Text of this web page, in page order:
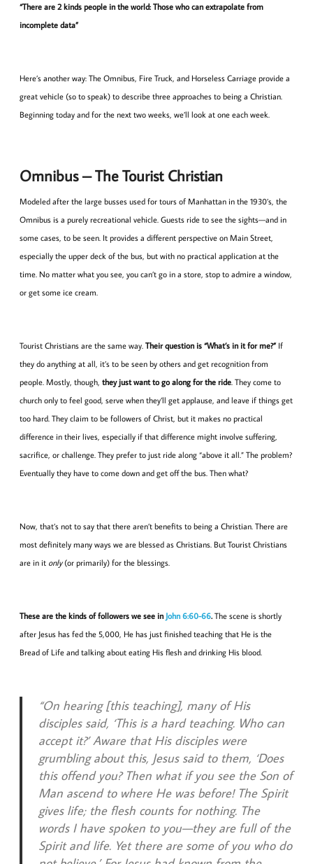
“There are 2 kinds people in the world: Those who can extrapolate from
incomplete data”
Here’s another way: The Omnibus, Fire Truck, and Horseless Carriage provide a
great vehicle (so to speak) to describe three approaches to being a Christian.
Beginning today and for the next two weeks, we’ll look at one each week.
Omnibus – The Tourist Christian
Modeled after the large busses used for tours of Manhattan in the 1930’s, the
Omnibus is a purely recreational vehicle. Guests ride to see the sights—and in
some cases, to be seen. It provides a different perspective on Main Street,
especially the upper deck of the bus, but with no practical application at the
time. No matter what you see, you can’t go in a store, stop to admire a window,
or get some ice cream.
Tourist Christians are the same way. Their question is “What’s in it for me?”If
they do anything at all, it’s to be seen by others and get recognition from
people. Mostly, though, they just want to go along for the ride. They come to
church only to feel good, serve when they’ll get applause, and leave if things get
too hard. They claim to be followers of Christ, but it makes no practical
difference in their lives, especially if that difference might involve suffering,
sacrifice, or challenge. They prefer to just ride along “above it all.” The problem?
Eventually they have to come down and get off the bus. Then what?
Now, that’s not to say that there aren’t benefits to being a Christian. There are
most definitely many ways we are blessed as Christians. But Tourist Christians
are in it only(or primarily) for the blessings.
These are the kinds of followers we see in John 6:60-66. The scene is shortly
after Jesus has fed the 5,000, He has just finished teaching that He is the
Bread of Life and talking about eating His flesh and drinking His blood.
“On hearing [this teaching], many of His
disciples said, ‘This is a hard teaching. Who can
accept it?’ Aware that His disciples were
grumbling about this, Jesus said to them, ‘Does
this offend you? Then what if you see the Son of
Man ascend to where He was before! The Spirit
gives life; the flesh counts for nothing. The
words I have spoken to you—they are full of the
Spirit and life. Yet there are some of you who do